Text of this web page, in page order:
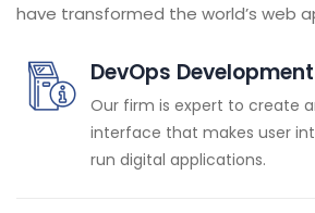
have transformed the world’s web
DevOps Development
Our firm is expert to create
interface that makes user
run digital applications.